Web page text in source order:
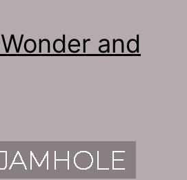
and